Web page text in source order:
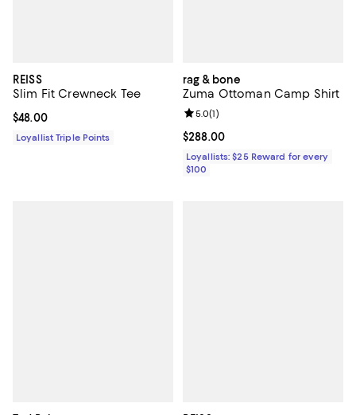
REISS
Slim Fit Crewneck Tee
Current price $48.00; ;
$48.00
Loyallist Triple Points
rag & bone
Zuma Ottoman Camp Shirt
Current price $288.00; ;
$288.00
Review rating: 5.0 out of 5; 1
5.0(1)
Loyallists: $25 Reward for every
$100